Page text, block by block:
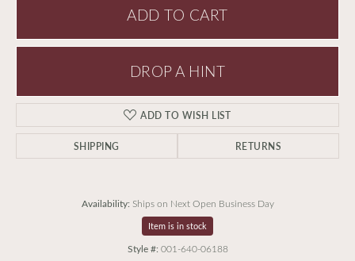
ADD TO CART
DROP A HINT
ADD TO WISH LIST
SHIPPING RETURNS
Availability: Ships on Next Open Business Day
Item is in stock
Style #: 001-640-06188